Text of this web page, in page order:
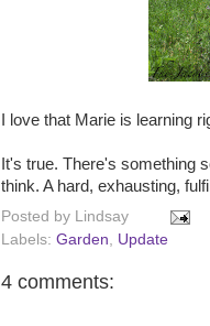
I love that Marie is learning
It's true. There's something
think. A hard, exhausting,
Posted by
Lindsay
Labels: Garden Update
4 comments: